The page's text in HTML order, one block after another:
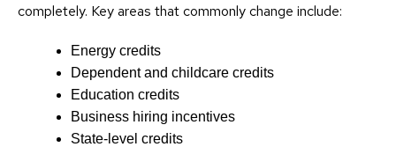
completely. Key areas that commonly change include:
Energy credits
Dependent and childcare credits
Education credits
Business hiring incentives
State-level credits